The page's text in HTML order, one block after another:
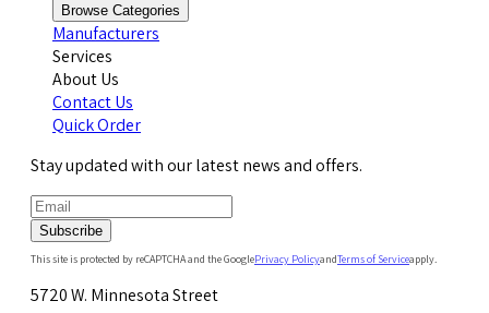
Browse Categories
Manufacturers
Services
About Us
Contact Us
Quick Order
Stay updated with our latest news and offers.
Subscribe
This site is protected by reCAPTCHA and the GooglePrivacy PolicyandTerms of Serviceapply.
5720 W. Minnesota Street